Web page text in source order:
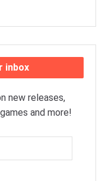
inbox
new releases,
and more!